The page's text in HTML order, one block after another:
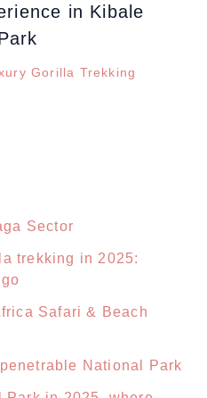
in Kibale
Gorilla Trekking
Sector
trekking in 2025:
Safari & Beach
National Park